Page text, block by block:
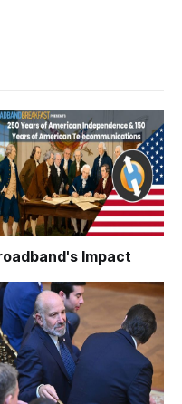
hearing last week. Sen.
Impact